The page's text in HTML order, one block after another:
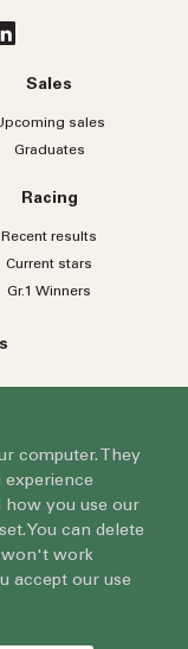
Sales
sales
Graduates
Racing
Recent results
Current stars
Gr.1 Winners
computer. They
experience
how you use our
You can delete
won't work
accept our use